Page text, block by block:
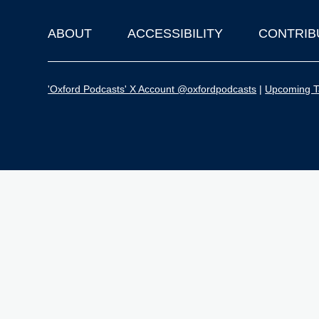
Footer
ABOUT ACCESSIBILITY
'Oxford Podcasts' X Account @oxfordpodcasts | Upcoming